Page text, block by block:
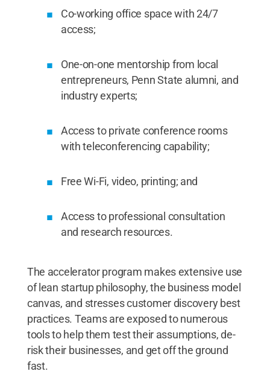
Co-working office space with 24/7
access;
One-on-one mentorship from local
entrepreneurs, Penn State alumni, and
industry experts;
Access to private conference rooms
with teleconferencing capability;
Free Wi-Fi, video, printing; and
Access to professional consultation
and research resources.
The accelerator program makes extensive use
of lean startup philosophy, the business model
canvas, and stresses customer discovery best
practices. Teams are exposed to numerous
tools to help them test their assumptions, de-
risk their businesses, and get off the ground
fast.